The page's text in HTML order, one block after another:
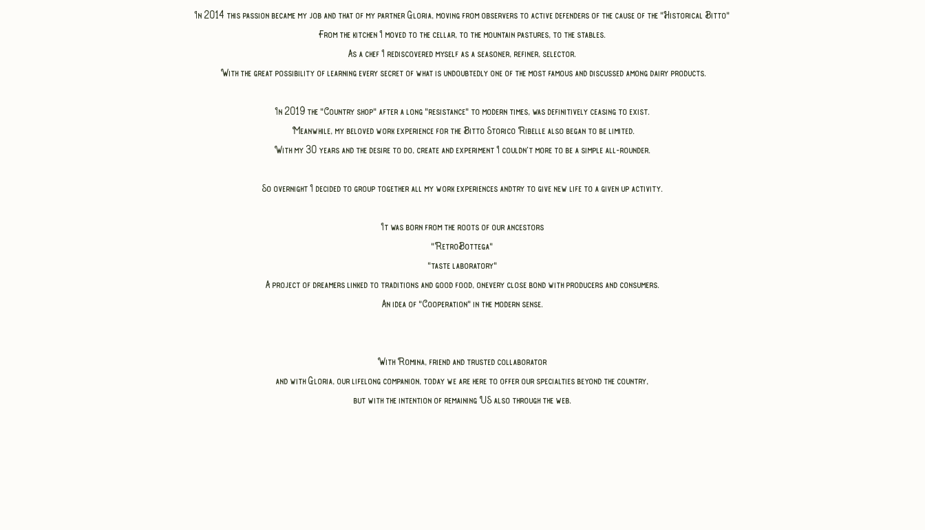
In 2014 this passion became my job and that of my partner Gloria, moving from observers to active defenders of the cause of the "Historical Bitto"
From the kitchen I moved to the cellar, to the mountain pastures, to the stables.
As a chef I rediscovered myself as a seasoner, refiner, selector.
With the great possibility of learning every secret of what is undoubtedly one of the most famous and discussed among dairy products.
In 2019 the "Country shop" after a long "resistance" to modern times, was definitively ceasing to exist.
Meanwhile, my beloved work experience for the Bitto Storico Ribelle also began to be limited.
With my 30 years and the desire to do, create and experiment I couldn't more to be a simple all-rounder.
So overnight I decided to group together all my work experiences andtry to give new life to a given up activity.
It was born from the roots of our ancestors
"RetroBottega"
"taste laboratory"
A project of dreamers linked to traditions and good food, onevery close bond with producers and consumers.
An idea of "Cooperation" in the modern sense.
With Romina, friend and trusted collaborator
and with Gloria, our lifelong companion, today we are here to offer our specialties beyond the country,
but with the intention of remaining US also through the web.